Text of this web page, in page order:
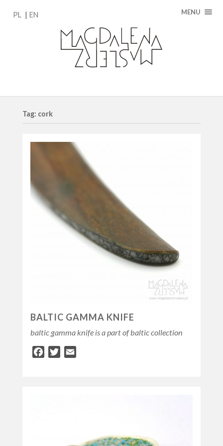
MENU
PL EN
Tag: cork
BALTIC GAMMA KNIFE
baltic gamma knife is a part of baltic collection
Facebook
Twitter